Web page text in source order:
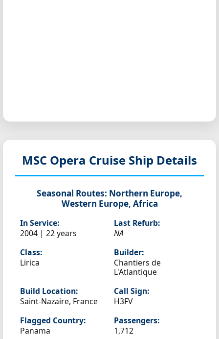
MSC Opera Cruise Ship Details
Seasonal Routes: Northern Europe,
Western Europe, Africa
In Service:
2004 | 22 years
Last Refurb:
NA
Class:
Lirica
Builder:
Chantiers de
L'Atlantique
Build Location:
Saint-Nazaire, France
Call Sign:
H3FV
Flagged Country:
Panama
Passengers:
1,712